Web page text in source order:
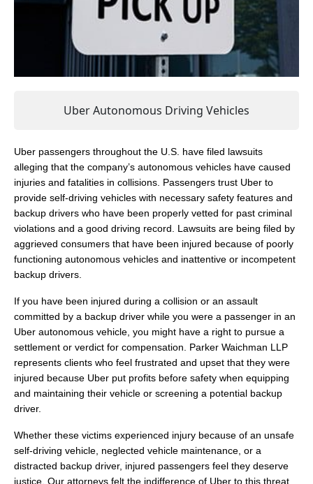
Uber Autonomous Driving Vehicles
Uber passengers throughout the U.S. have filed lawsuits
alleging that the company’s autonomous vehicles have caused
injuries and fatalities in collisions. Passengers trust Uber to
provide self-driving vehicles with necessary safety features and
backup drivers who have been properly vetted for past criminal
violations and a good driving record. Lawsuits are being filed by
aggrieved consumers that have been injured because of poorly
functioning autonomous vehicles and inattentive or incompetent
backup drivers.
If you have been injured during a collision or an assault
committed by a backup driver while you were a passenger in an
Uber autonomous vehicle, you might have a right to pursue a
settlement or verdict for compensation. Parker Waichman LLP
represents clients who feel frustrated and upset that they were
injured because Uber put profits before safety when equipping
and maintaining their vehicle or screening a potential backup
driver.
Whether these victims experienced injury because of an unsafe
self-driving vehicle, neglected vehicle maintenance, or a
distracted backup driver, injured passengers feel they deserve
justice. Our attorneys felt the indifference of Uber to this threat